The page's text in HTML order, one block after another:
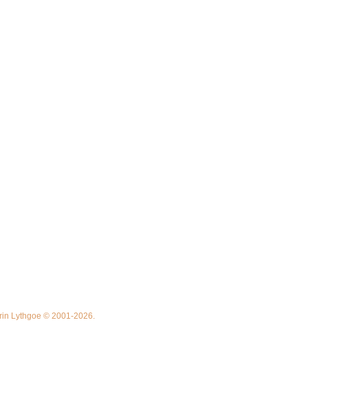
Lythgoe © 2001-2026.